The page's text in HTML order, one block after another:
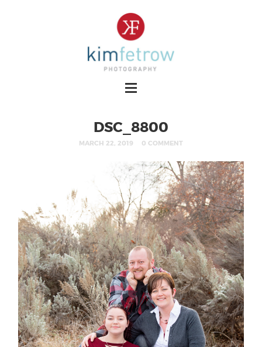
DSC_8800
MARCH 22, 2019 0 COMMENT